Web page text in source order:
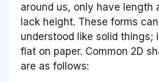
around us, only have length
lack height. These forms
understood like solid things;
flat on paper. Common 2D
are as follows: